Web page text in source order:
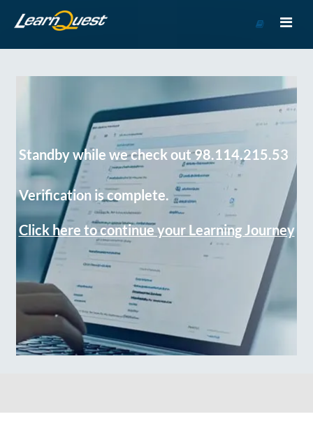
Course
Standby while we check out 98.114.215.53
Verification is complete.
Click here to continue your Learning Journey